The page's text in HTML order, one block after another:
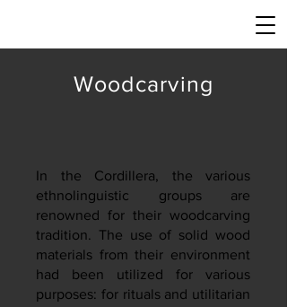
Woodcarving
In the Cordillera, the various
ethnolinguistic groups are
renowned for their woodcarving
tradition. The use of solid wood
materials from their environment
had been utilized for various
purposes: for rituals and utilitarian